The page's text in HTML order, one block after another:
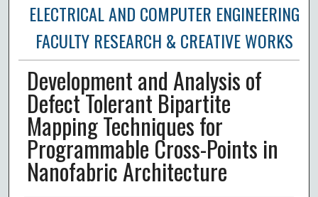
ELECTRICAL AND COMPUTER ENGINEERING
FACULTY RESEARCH & CREATIVE WORKS
Development and Analysis of
Defect Tolerant Bipartite
Mapping Techniques for
Programmable Cross-Points in
Nanofabric Architecture